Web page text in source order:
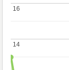
14
14
16
16